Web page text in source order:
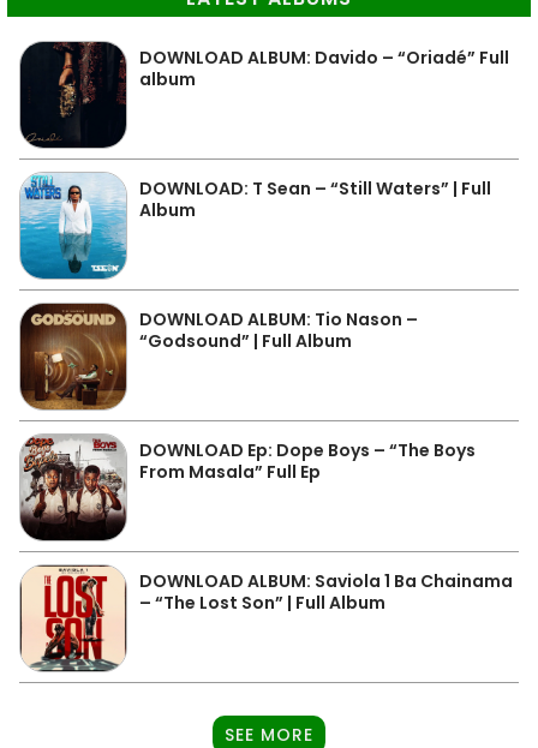
DOWNLOAD ALBUM: Davido – “Oriadé” Full
album
DOWNLOAD: T Sean – “Still Waters” | Full
Album
DOWNLOAD ALBUM: Tio Nason –
“Godsound” | Full Album
DOWNLOAD Ep: Dope Boys – “The Boys
From Masala” Full Ep
DOWNLOAD ALBUM: Saviola 1 Ba Chainama
– “The Lost Son” | Full Album
SEE MORE